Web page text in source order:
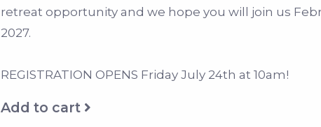
retreat opportunity and we hope you will join us
2027.
REGISTRATION OPENS Friday July 24th at 10am!
Add to cart